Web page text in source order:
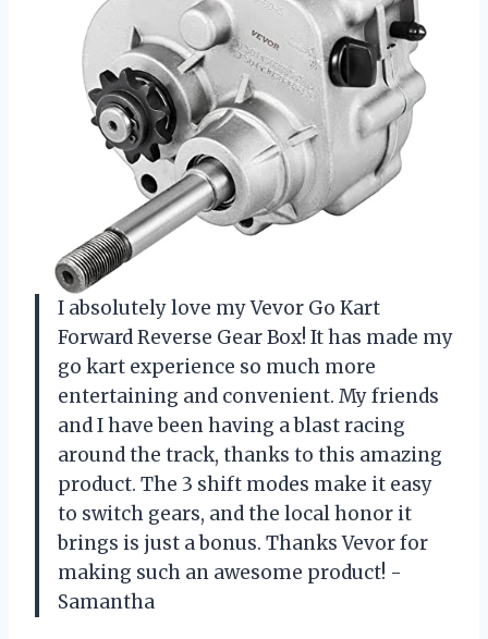
I absolutely love my Vevor Go Kart
Forward Reverse Gear Box! It has made my
go kart experience so much more
entertaining and convenient. My friends
and I have been having a blast racing
around the track, thanks to this amazing
product. The 3 shift modes make it easy
to switch gears, and the local honor it
brings is just a bonus. Thanks Vevor for
making such an awesome product! -
Samantha